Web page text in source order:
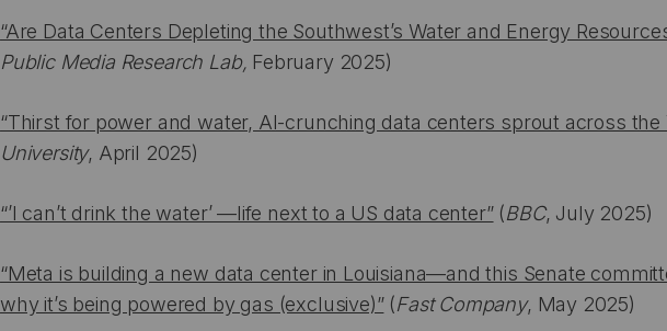
“Are Data Centers Depleting the Southwest’s Water and Energy
Public Media Research Lab, February 2025)
“Thirst for power and water, AI-crunching data centers sprout across the
University, April 2025)
“’I can’t drink the water’ —life next to a US data center”(BBC, July 2025)
“Meta is building a new data center in Louisiana—and this Senate
why it’s being powered by gas (exclusive)”(Fast Company, May 2025)